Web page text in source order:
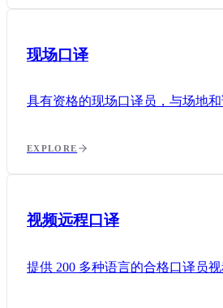
现场口译
具有资格的现场口译员，与场地和
EXPLORE
视频远程口译
提供 200 多种语言的合格口译员视